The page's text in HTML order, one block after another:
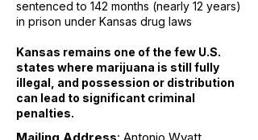
sentenced to 142 months (nearly 12 years)
in prison under Kansas drug laws
Kansas remains one of the few U.S.
states where marijuana is still fully
illegal, and possession or distribution
can lead to significant criminal
penalties.